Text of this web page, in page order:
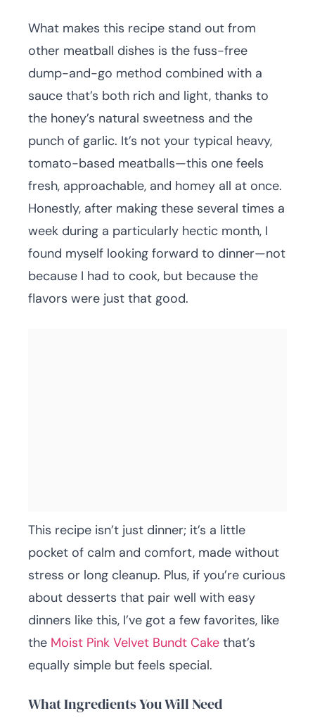
What makes this recipe stand out from
other meatball dishes is the fuss-free
dump-and-go method combined with a
sauce that’s both rich and light, thanks to
the honey’s natural sweetness and the
punch of garlic. It’s not your typical heavy,
tomato-based meatballs—this one feels
fresh, approachable, and homey all at once.
Honestly, after making these several times a
week during a particularly hectic month, I
found myself looking forward to dinner—not
because I had to cook, but because the
flavors were just that good.
This recipe isn’t just dinner; it’s a little
pocket of calm and comfort, made without
stress or long cleanup. Plus, if you’re curious
about desserts that pair well with easy
dinners like this, I’ve got a few favorites, like
the Moist Pink Velvet Bundt Cake that’s
equally simple but feels special.
What Ingredients You Will Need